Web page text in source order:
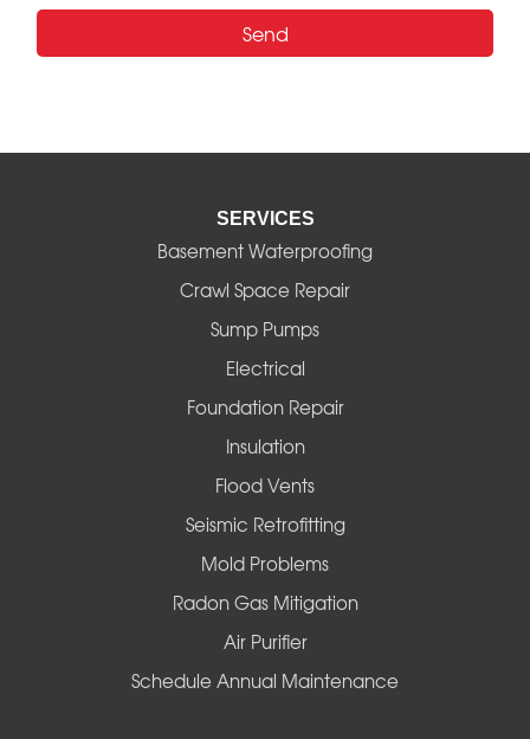
SERVICES
Basement Waterproofing
Crawl Space Repair
Sump Pumps
Electrical
Foundation Repair
Insulation
Flood Vents
Seismic Retrofitting
Mold Problems
Radon Gas Mitigation
Air Purifier
Schedule Annual Maintenance